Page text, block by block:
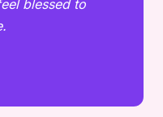
blessed to